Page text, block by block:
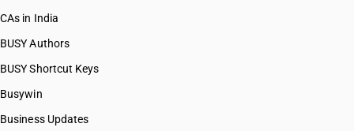
CAs in India
BUSY Authors
BUSY Shortcut Keys
Busywin
Business Updates